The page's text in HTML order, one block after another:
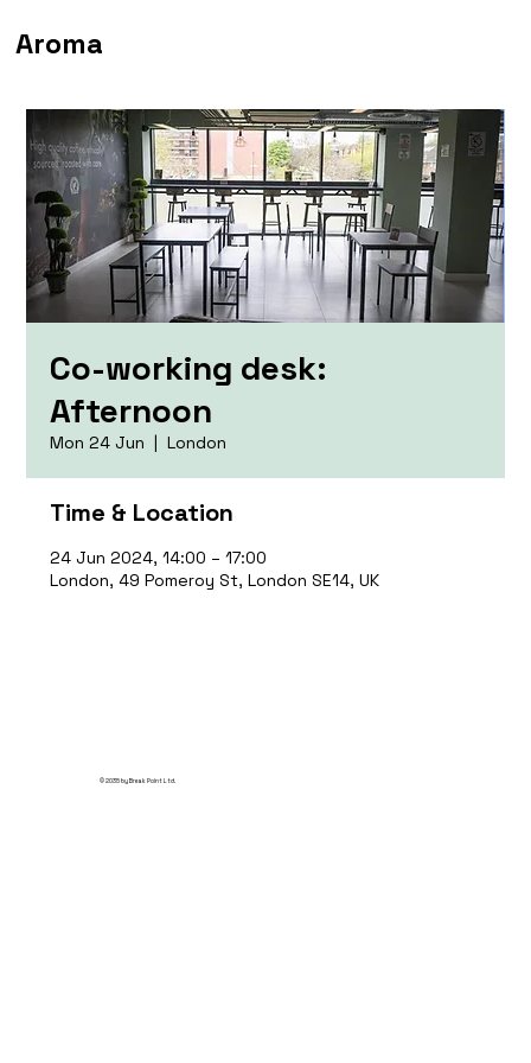
Aroma
Co-working desk:
Afternoon
Mon 24 Jun
  |
London
Time & Location
24 Jun 2024, 14:00 – 17:00
London, 49 Pomeroy St, London SE14, UK
© 2035 by Break Point Ltd.